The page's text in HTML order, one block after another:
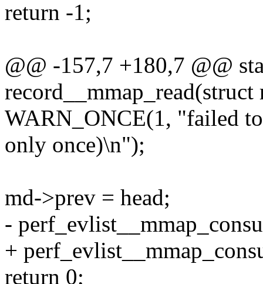
return -1;
@@ -157,7 +180,7 @@
WARN_ONCE(1, "failed
only once)\n");
md->prev = head;
-
+
return 0;